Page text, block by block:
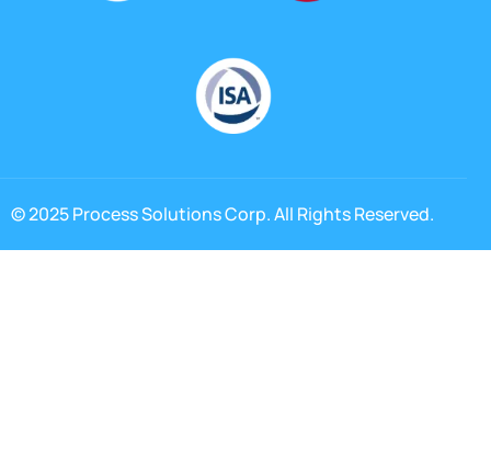
© 2025 Process Solutions Corp. All Rights Reserved.